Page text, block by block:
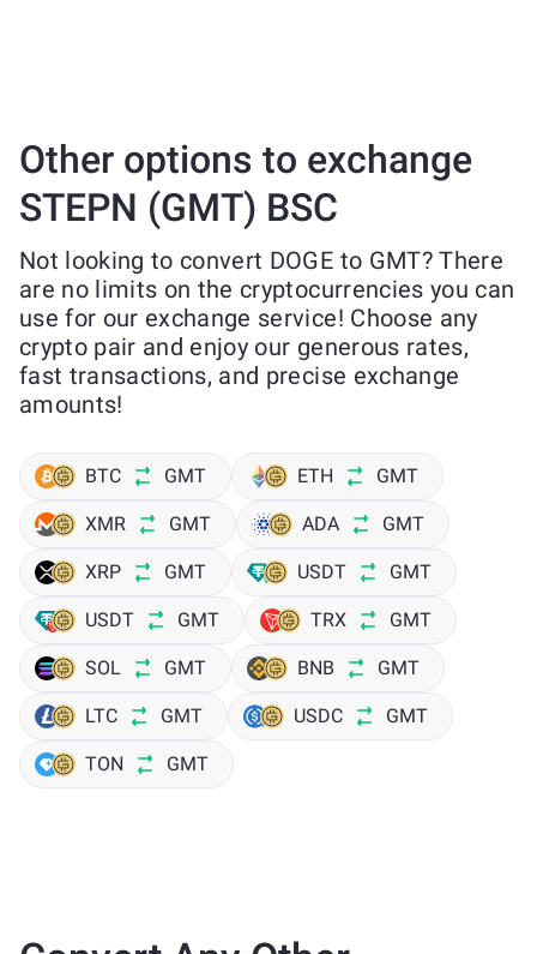
Other options to exchange
STEPN (GMT) BSC
Not looking to convert DOGE to GMT? There
are no limits on the cryptocurrencies you can
use for our exchange service! Choose any
crypto pair and enjoy our generous rates,
fast transactions, and precise exchange
amounts!
BTC GMT ETH GMT
XMR GMT ADA GMT
XRP GMT USDT GMT
USDT GMT TRX GMT
SOL GMT BNB GMT
LTC GMT USDC GMT
TON GMT